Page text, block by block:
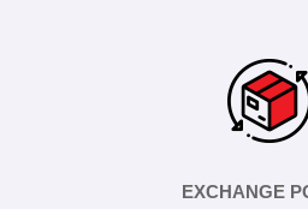
EXCHANGE